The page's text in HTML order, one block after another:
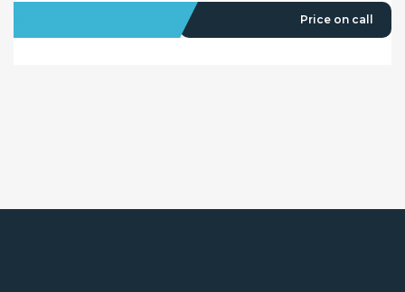
Price on call